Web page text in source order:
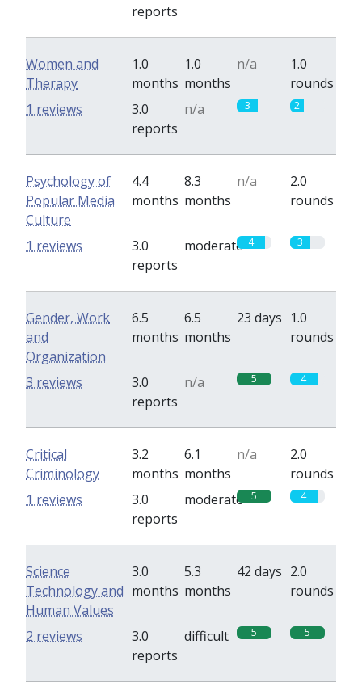
reports
Women and
Therapy
1.0
months
1.0
months
n/a
1.0
rounds
3.0
reports
n/a 3 2
1 reviews
Psychology of
Popular Media
Culture
4.4
months
8.3
months
n/a
2.0
rounds
3.0
reports
moderate 4 3
1 reviews
Gender, Work
and
Organization
6.5
months
6.5
months
23 days 1.0
rounds
3.0
reports
n/a 5 4
3 reviews
Critical
Criminology
3.2
months
6.1
months
n/a
2.0
rounds
3.0
reports
moderate 5 4
1 reviews
Science
Technology and
Human Values
3.0
months
5.3
months
42 days 2.0
rounds
3.0
reports
difficult 5 5
2 reviews